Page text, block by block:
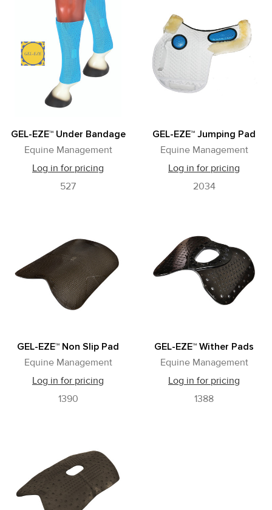
GEL-EZE™ Under Bandage
Equine Management
Log in for pricing
527
GEL-EZE™ Jumping Pad
Equine Management
Log in for pricing
2034
GEL-EZE™ Non Slip Pad
Equine Management
Log in for pricing
1390
GEL-EZE™ Wither Pads
Equine Management
Log in for pricing
1388